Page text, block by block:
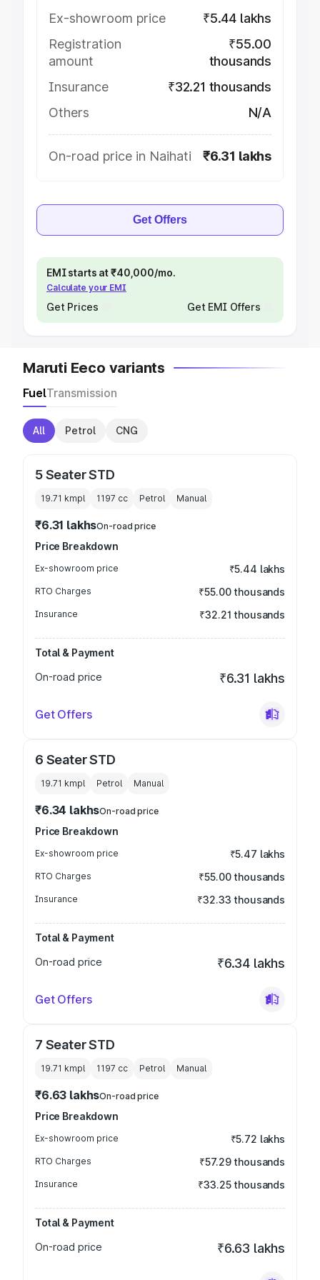
Ex-showroom price
₹5.44 lakhs
Registration
amount
₹55.00
thousands
Insurance
₹32.21 thousands
Others
N/A
On-road price in Naihati ₹6.31 lakhs
Get Offers
EMI starts at ₹40,000/mo.
Calculate your EMI
Get Prices Get EMI Offers
Maruti Eeco variants
FuelTransmission
All Petrol CNG
5 Seater STD
19.71 kmpl 1197 cc Petrol Manual
₹6.31 lakhsOn-road price
Price Breakdown
Ex-showroom price ₹5.44 lakhs
RTO Charges ₹55.00 thousands
Insurance ₹32.21 thousands
Total & Payment
On-road price
₹6.31 lakhs
Get Offers
6 Seater STD
19.71 kmpl Petrol Manual
₹6.34 lakhsOn-road price
Price Breakdown
Ex-showroom price ₹5.47 lakhs
RTO Charges ₹55.00 thousands
Insurance ₹32.33 thousands
Total & Payment
On-road price
₹6.34 lakhs
Get Offers
7 Seater STD
19.71 kmpl 1197 cc Petrol Manual
₹6.63 lakhsOn-road price
Price Breakdown
Ex-showroom price ₹5.72 lakhs
RTO Charges ₹57.29 thousands
Insurance ₹33.25 thousands
Total & Payment
On-road price
₹6.63 lakhs